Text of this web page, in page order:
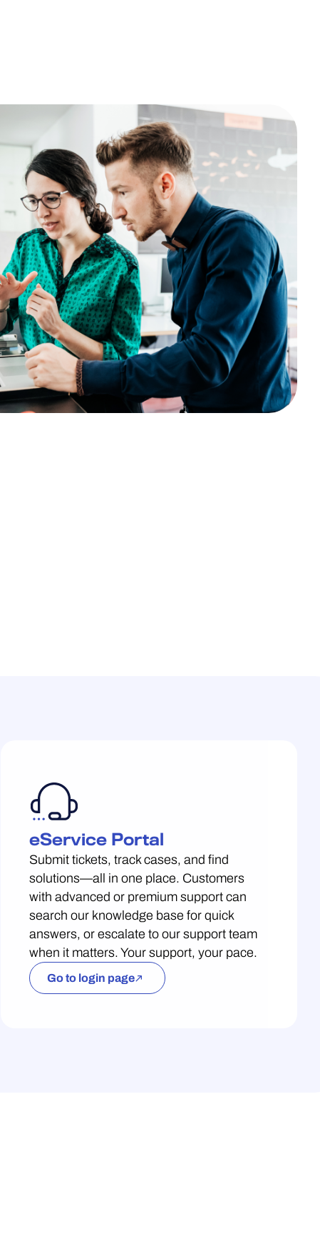
eService Portal
Submit tickets, track cases, and find
solutions—all in one place. Customers
with advanced or premium support can
search our knowledge base for quick
answers, or escalate to our support team
when it matters. Your support, your pace.
Go to login page